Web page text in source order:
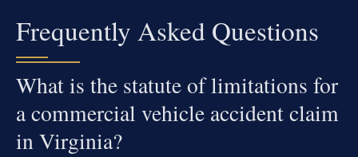
Frequently Asked Questions
What is the statute of limitations for
a commercial vehicle accident claim
in Virginia?